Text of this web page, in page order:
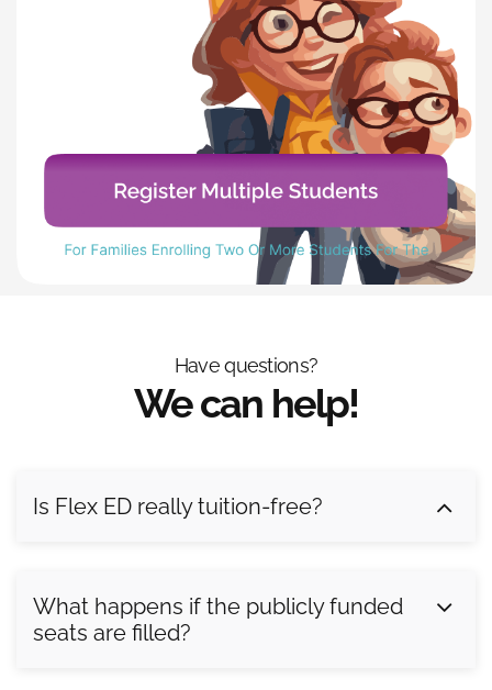
Have questions?
We can help!
Is Flex ED really tuition-free?
What happens if the publicly funded
seats are filled?